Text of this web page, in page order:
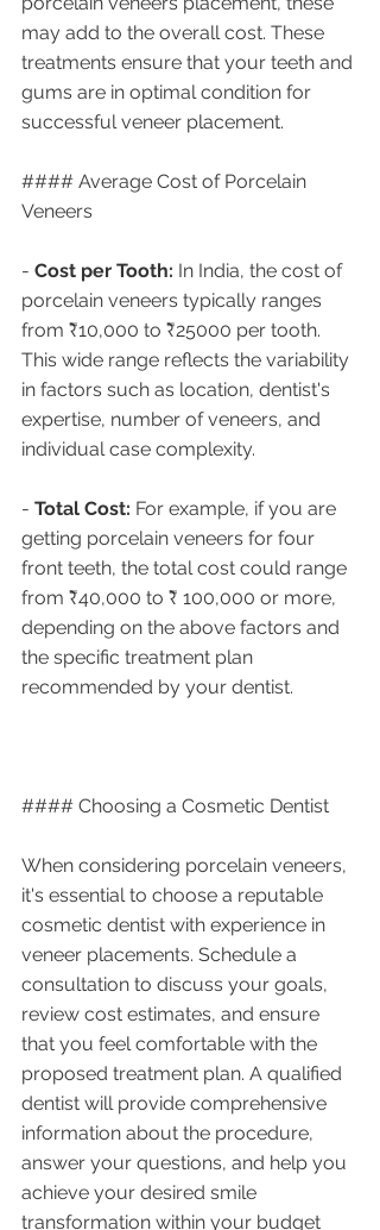
may add to the overall cost. These
treatments ensure that your teeth and
gums are in optimal condition for
successful veneer placement.
#### Average Cost of Porcelain
Veneers
- Cost per Tooth: In India, the cost of
porcelain veneers typically ranges
from ₹10,000 to ₹25000 per tooth.
This wide range reflects the variability
in factors such as location, dentist's
expertise, number of veneers, and
individual case complexity.
- Total Cost: For example, if you are
getting porcelain veneers for four
front teeth, the total cost could range
from ₹40,000 to ₹ 100,000 or more,
depending on the above factors and
the specific treatment plan
recommended by your dentist.
#### Choosing a Cosmetic Dentist
When considering porcelain veneers,
it's essential to choose a reputable
cosmetic dentist with experience in
veneer placements. Schedule a
consultation to discuss your goals,
review cost estimates, and ensure
that you feel comfortable with the
proposed treatment plan. A qualified
dentist will provide comprehensive
information about the procedure,
answer your questions, and help you
achieve your desired smile
transformation within your budget